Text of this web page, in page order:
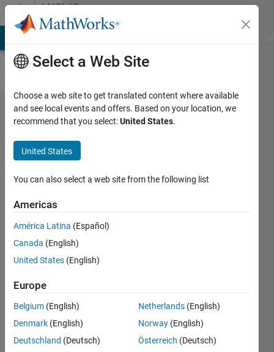
Skip to contentMATLAB
Answers
How to
read
data
from a
CSV
into a
column
vector
khalid
5 Nov
2020
1 Answer
Updated
Select a Web Site
Choose a web site to get translated content where available
and see local events and offers. Based on your location, we
recommend that you select:United States.
United States
You can also select a web site from the following list
Americas
América Latina (Español)
Canada (English)
United States (English)
Europe
Belgium (English)
Denmark (English)
Deutschland (Deutsch)
Netherlands (English)
Norway (English)
Österreich (Deutsch)